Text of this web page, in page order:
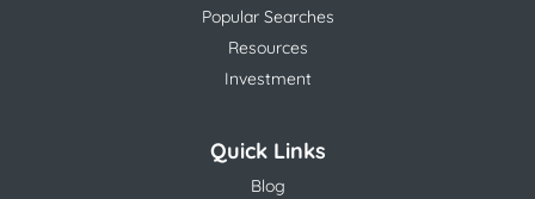
Popular Searches
Resources
Investment
Quick Links
Blog